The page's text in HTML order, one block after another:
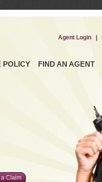
POLICY FIND AN AGENT
Agent Login|
Claim